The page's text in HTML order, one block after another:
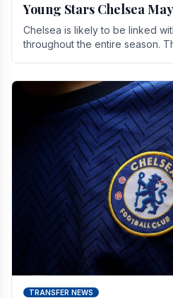
Young Stars Chelsea
Chelsea is likely to be linked
throughout the entire season.
TRANSFER NEWS